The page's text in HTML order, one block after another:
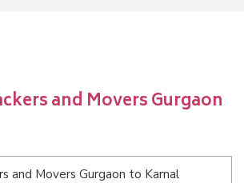
and Movers Gurgaon
and Movers Gurgaon to Karnal